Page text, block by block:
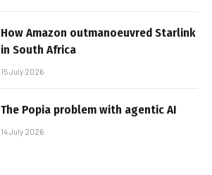
How Amazon outmanoeuvred Starlink
in South Africa
15 July 2026
The Popia problem with agentic AI
14 July 2026